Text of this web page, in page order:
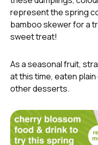
represent the spring
bamboo skewer for a
sweet treat!
at this time, eaten
other desserts.